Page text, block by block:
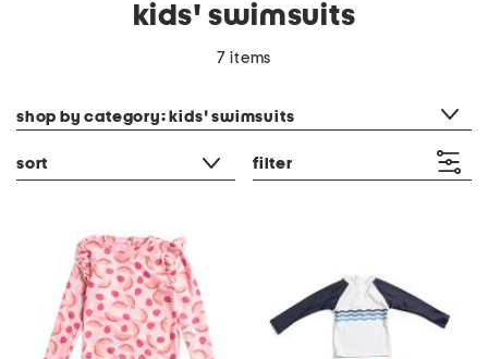
kids' swimsuits
7 items
shop by category: kids' swimsuits
sort filter